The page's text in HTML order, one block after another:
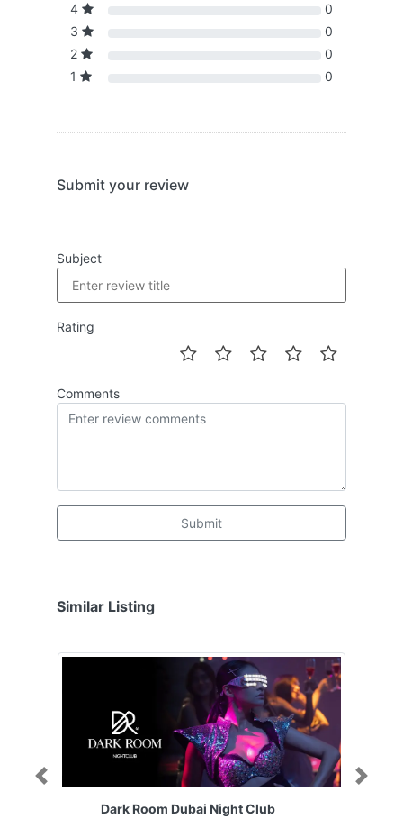
4
0
3
0
2
0
1
0
Submit your review
Subject
Rating
Comments
Submit
Similar Listing
Dark Room Dubai Night Club
Previous Next